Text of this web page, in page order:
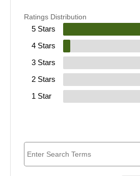
Ratings Distribution
5 Stars
4 Stars
3 Stars
2 Stars
1 Star